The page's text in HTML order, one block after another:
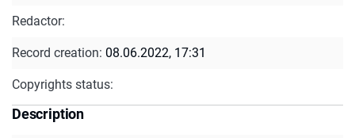
Redactor:
Record creation: 08.06.2022, 17:31
Copyrights status:
Description